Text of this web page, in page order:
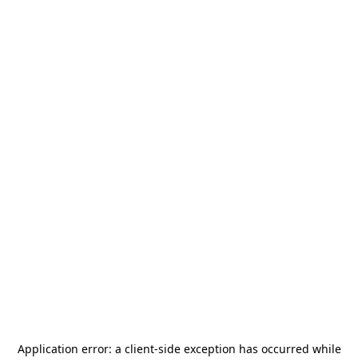
Application error: a client-side exception has occurred while